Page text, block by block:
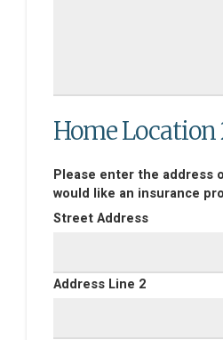
Home Location
Please enter the address
would like an insurance
Street Address
Address Line 2